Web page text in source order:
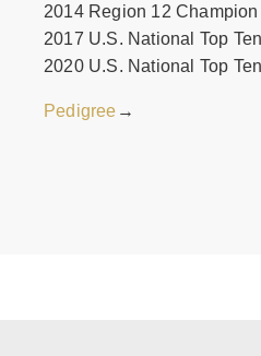
2014 Region 12
2017 U.S. National Top
2020 U.S. National Top
Pedigree →